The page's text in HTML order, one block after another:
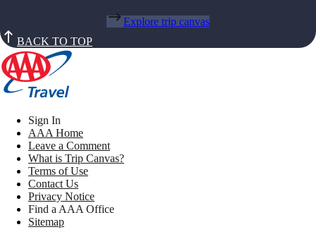
Explore trip canvas
BACK TO TOP
Sign In
AAA Home
Leave a Comment
What is Trip Canvas?
Terms of Use
Contact Us
Privacy Notice
Find a AAA Office
Sitemap